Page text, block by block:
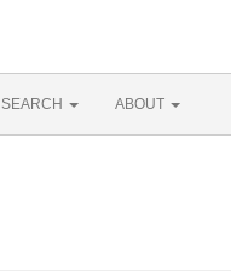
SEARCH ABOUT